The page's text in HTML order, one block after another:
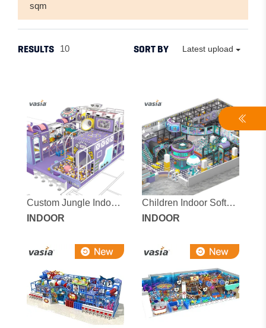
sqm
RESULTS 10 SORT BY Latest upload
Custom Jungle Indoor
Playground for Kids
INDOOR
Children Indoor Soft
Playground Equipment
INDOOR